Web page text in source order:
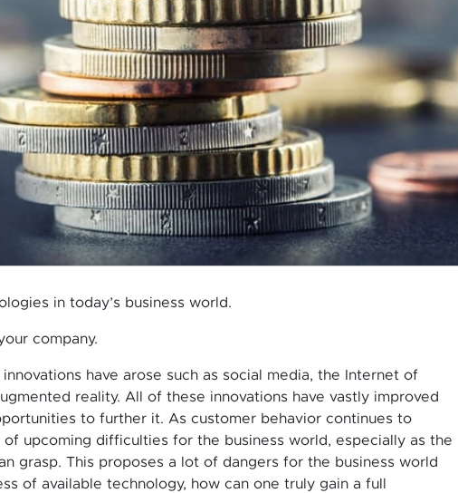
in today’s business world.
company.
have arose such as social media, the Internet of
reality. All of these innovations have vastly improved
to further it. As customer behavior continues to
upcoming difficulties for the business world, especially as the
grasp. This proposes a lot of dangers for the business world
of available technology, how can one truly gain a full